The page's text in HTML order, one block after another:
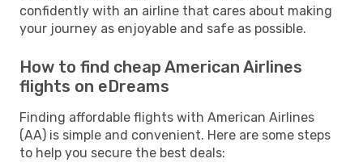
confidently with an airline that cares about making
your journey as enjoyable and safe as possible.
How to find cheap American Airlines
flights on eDreams
Finding affordable flights with American Airlines
(AA) is simple and convenient. Here are some steps
to help you secure the best deals: